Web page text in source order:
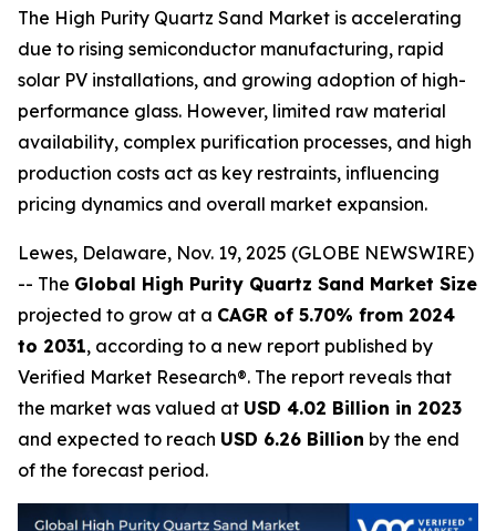
The High Purity Quartz Sand Market is accelerating
due to rising semiconductor manufacturing, rapid
solar PV installations, and growing adoption of high-
performance glass. However, limited raw material
availability, complex purification processes, and high
production costs act as key restraints, influencing
pricing dynamics and overall market expansion.
Lewes, Delaware, Nov. 19, 2025 (GLOBE NEWSWIRE)
-- The Global High Purity Quartz Sand Market Size
projected to grow at a CAGR of 5.70% from 2024
to 2031, according to a new report published by
Verified Market Research®. The report reveals that
the market was valued at USD 4.02 Billion in 2023
and expected to reach USD 6.26 Billion by the end
of the forecast period.